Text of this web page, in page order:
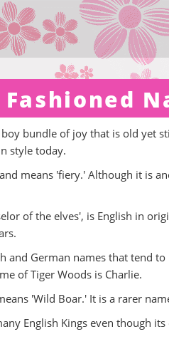
bundle of joy that is old yet
style today.
means 'fiery.' Although it is
of the elves', is English in
and German names that tend
of Tiger Woods is Charlie.
'Wild Boar.' It is a rarer
English Kings even though